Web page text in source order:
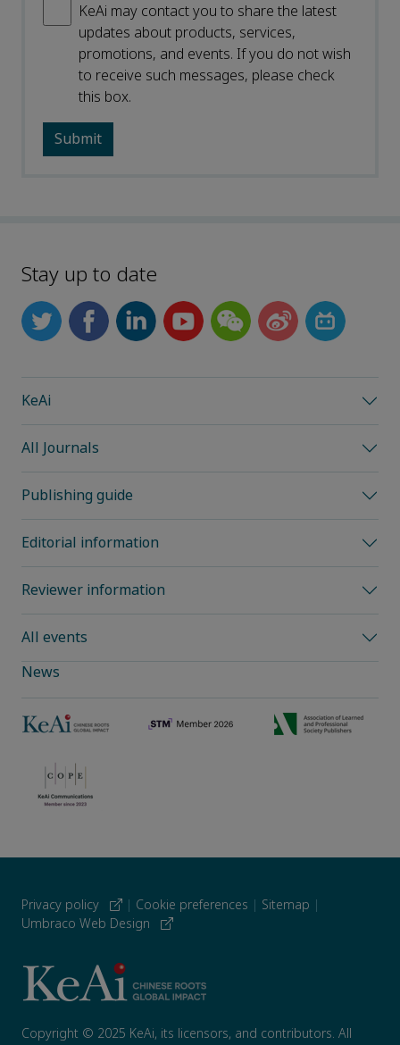
KeAi may contact you to share the latest
updates about products, services,
promotions, and events. If you do not wish
to receive such messages, please check
this box.
Stay up to date
KeAi
All Journals
Publishing guide
Editorial information
Reviewer information
All events
News
Privacy policy | Cookie preferences | Sitemap |
Umbraco Web Design
Copyright © 2025 KeAi, its licensors, and contributors. All